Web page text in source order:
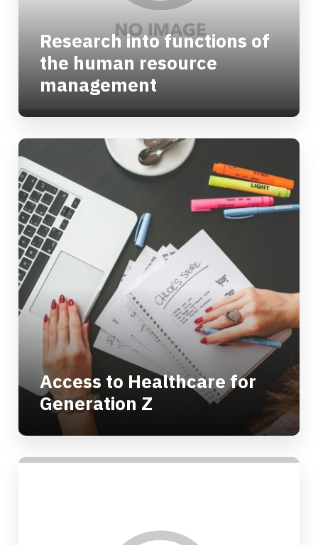
Research into functions of
the human resource
management
Access to Healthcare for
Generation Z